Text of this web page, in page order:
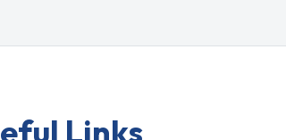
Links